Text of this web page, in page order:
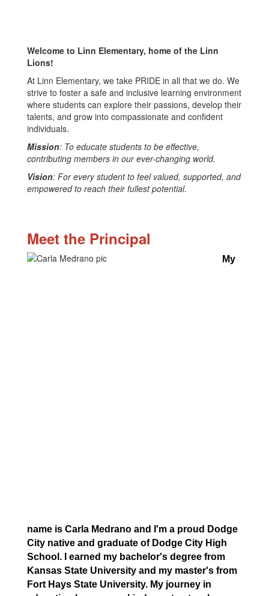
Welcome to Linn Elementary, home of the Linn
Lions!
At Linn Elementary, we take PRIDE in all that we do. We
strive to foster a safe and inclusive learning environment
where students can explore their passions, develop their
talents, and grow into compassionate and confident
individuals.
Mission: To educate students to be effective,
contributing members in our ever-changing world.
Vision: For every student to feel valued, supported, and
empowered to reach their fullest potential.
Meet the Principal
My
name is Carla Medrano and I'm a proud Dodge
City native and graduate of Dodge City High
School. I earned my bachelor's degree from
Kansas State University and my master's from
Fort Hays State University. My journey in